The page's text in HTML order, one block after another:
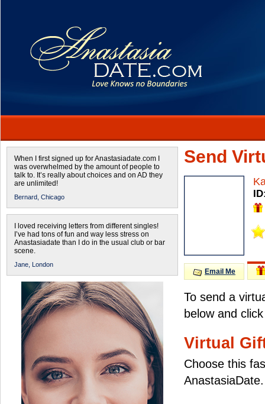
When I first signed up for Anastasiadate.com I
was overwhelmed by the amount of people to
talk to. It’s really about choices and on AD they
are unlimited!
Bernard, Chicago
I loved receiving letters from different singles!
I’ve had tons of fun and way less stress on
Anastasiadate than I do in the usual club or bar
scene.
Jane, London
Send
Email Me
To send a
below and
Virtual
Choose this
AnastasiaDate.